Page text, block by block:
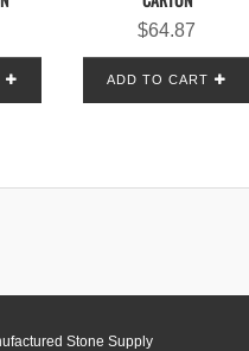
$64.87
ADD TO CART
Stone Supply